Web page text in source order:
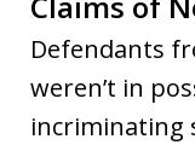
Defendants
weren’t in
incriminating